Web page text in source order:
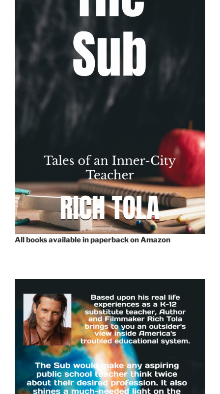
All books available in paperback on Amazon